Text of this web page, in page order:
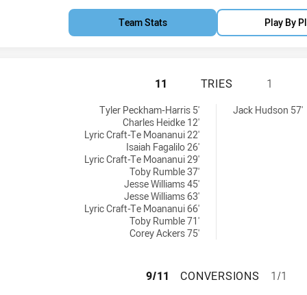
Team Stats Play By
ST GEORGE
11 TRIES 1
Tyler Peckham-Harris 5'
Charles Heidke 12'
Lyric Craft-Te Moananui 22'
Isaiah Fagalilo 26'
Lyric Craft-Te Moananui 29'
Toby Rumble 37'
Jesse Williams 45'
Jesse Williams 63'
Lyric Craft-Te Moananui 66'
Toby Rumble 71'
Corey Ackers 75'
Jack Hudson 57'
ST GEORGE
9/11 CONVERSIONS 1/1